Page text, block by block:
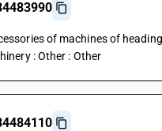
of machines of
: Other : Other